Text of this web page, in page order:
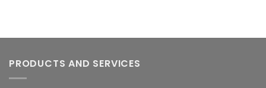
PRODUCTS AND SERVICES